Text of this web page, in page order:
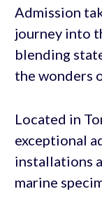
Admission
journey into
blending
the wonders
Located in
exceptional
installations
marine